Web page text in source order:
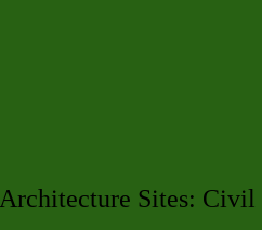
Architecture Sites: Civil